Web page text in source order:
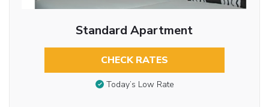
Standard Apartment
CHECK RATES
Today’s Low Rate